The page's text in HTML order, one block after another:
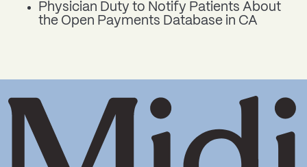
Physician Duty to Notify Patients About
the Open Payments Database in CA